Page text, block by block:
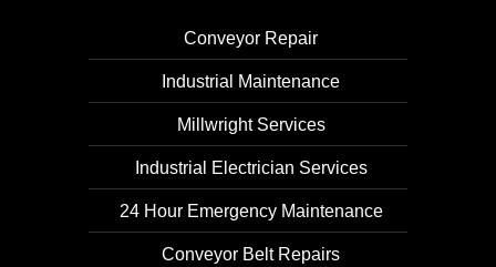
Conveyor Repair
Industrial Maintenance
Millwright Services
Industrial Electrician Services
24 Hour Emergency Maintenance
Conveyor Belt Repairs